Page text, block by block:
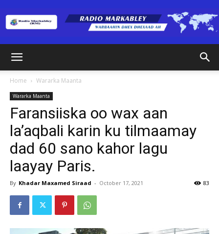
(RM)
Home Wararka Maanta
Wararka Maanta
Faransiiska oo wax aan
la’aqbali karin ku tilmaamay
dad 60 sano kahor lagu
laayay Paris.
By Khadar Maxamed Siraad - October 17, 2021 83